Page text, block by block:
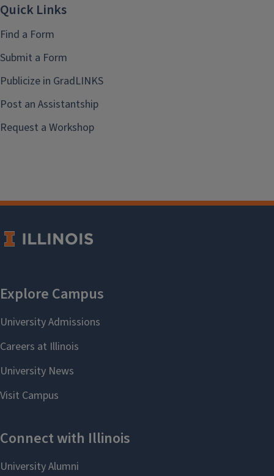
Quick Links
Find a Form
Submit a Form
Publicize in GradLINKS
Post an Assistantship
Request a Workshop